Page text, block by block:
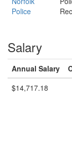
Police
Salary
Annual Salary
$14,717.18